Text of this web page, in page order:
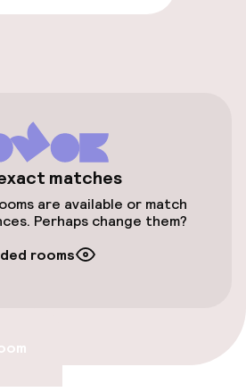
(outdoor)
station on site
matches
are available or match
Perhaps change them?
rooms